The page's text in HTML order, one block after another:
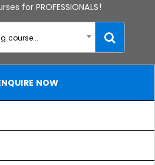
for PROFESSIONALS!
course...
NOW